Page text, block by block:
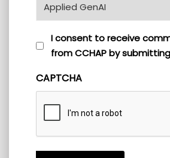
consent
communication
from
CCHAP
by
I consent to receive
from CCHAP by
CAPTCHA